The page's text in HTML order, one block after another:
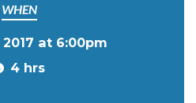
WHEN
2017 at 6:00pm
4 hrs